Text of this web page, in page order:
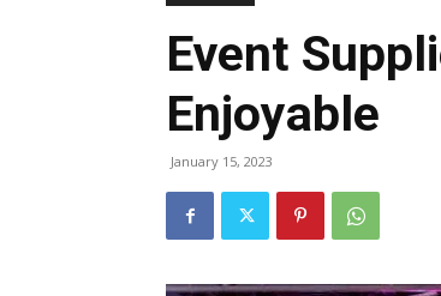
Event
Enjoyable
January 15, 2023